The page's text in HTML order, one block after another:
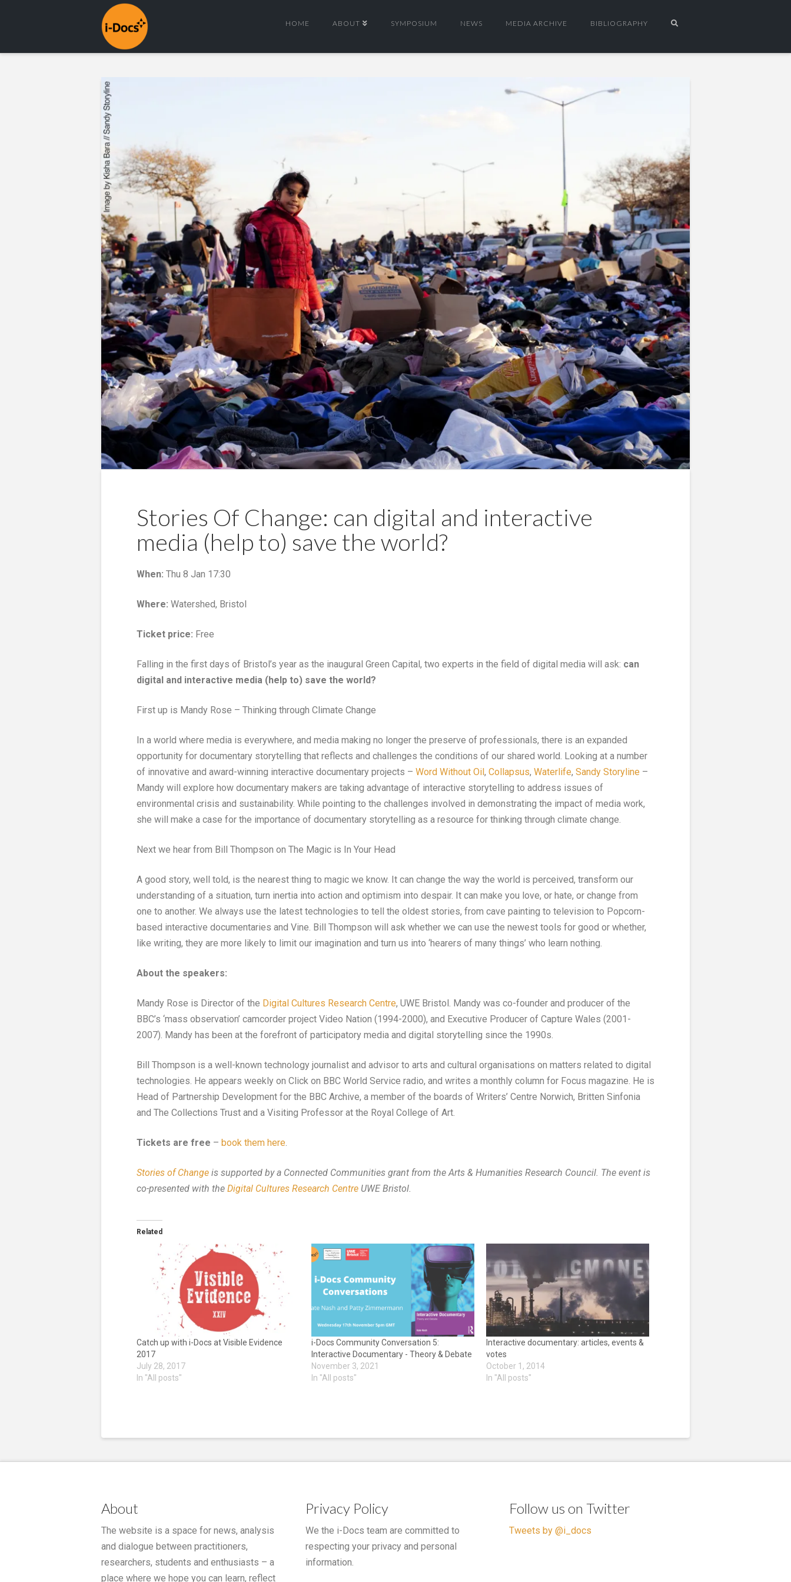
HOME ABOUT SYMPOSIUM NEWS MEDIA ARCHIVE BIBLIOGRAPHY
Stories Of Change: can digital and interactive
media (help to) save the world?
When: Thu 8 Jan 17:30
Where: Watershed, Bristol
Ticket price: Free
Falling in the first days of Bristol’s year as the inaugural Green Capital, two experts in the field of digital media will ask: can
digital and interactive media (help to) save the world?
First up is Mandy Rose – Thinking through Climate Change
In a world where media is everywhere, and media making no longer the preserve of professionals, there is an expanded
opportunity for documentary storytelling that reflects and challenges the conditions of our shared world. Looking at a number
of innovative and award-winning interactive documentary projects – Word Without Oil, Collapsus, Waterlife, Sandy Storyline –
Mandy will explore how documentary makers are taking advantage of interactive storytelling to address issues of
environmental crisis and sustainability. While pointing to the challenges involved in demonstrating the impact of media work,
she will make a case for the importance of documentary storytelling as a resource for thinking through climate change.
Next we hear from Bill Thompson on The Magic is In Your Head
A good story, well told, is the nearest thing to magic we know. It can change the way the world is perceived, transform our
understanding of a situation, turn inertia into action and optimism into despair. It can make you love, or hate, or change from
one to another. We always use the latest technologies to tell the oldest stories, from cave painting to television to Popcorn-
based interactive documentaries and Vine. Bill Thompson will ask whether we can use the newest tools for good or whether,
like writing, they are more likely to limit our imagination and turn us into ‘hearers of many things’ who learn nothing.
About the speakers:
Mandy Rose is Director of the Digital Cultures Research Centre, UWE Bristol. Mandy was co-founder and producer of the
BBC’s ‘mass observation’ camcorder project Video Nation (1994-2000), and Executive Producer of Capture Wales (2001-
2007). Mandy has been at the forefront of participatory media and digital storytelling since the 1990s.
Bill Thompson is a well-known technology journalist and advisor to arts and cultural organisations on matters related to digital
technologies. He appears weekly on Click on BBC World Service radio, and writes a monthly column for Focus magazine. He is
Head of Partnership Development for the BBC Archive, a member of the boards of Writers’ Centre Norwich, Britten Sinfonia
and The Collections Trust and a Visiting Professor at the Royal College of Art.
Tickets are free – book them here.
Stories of Change is supported by a Connected Communities grant from the Arts & Humanities Research Council. The event is
co-presented with the Digital Cultures Research Centre UWE Bristol.
Related
Catch up with i-Docs at Visible Evidence
2017
July 28, 2017
In "All posts"
i-Docs Community Conversation 5:
Interactive Documentary - Theory & Debate
November 3, 2021
In "All posts"
Interactive documentary: articles, events &
votes
October 1, 2014
In "All posts"
About
The website is a space for news, analysis
and dialogue between practitioners,
researchers, students and enthusiasts – a
place where we hope you can learn, reflect
Privacy Policy
We the i-Docs team are committed to
respecting your privacy and personal
information.
Follow us on Twitter
Tweets by @i_docs